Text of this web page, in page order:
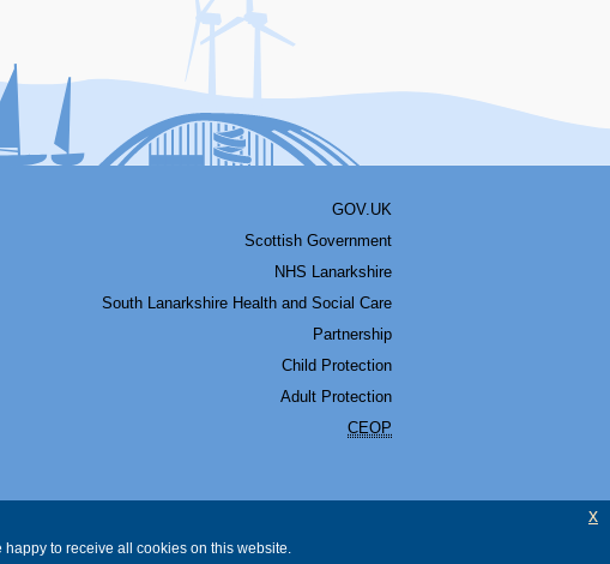
GOV.UK
Scottish Government
NHS Lanarkshire
South Lanarkshire Health and Social Care
Partnership
Child Protection
Adult Protection
CEOP
to receive all cookies on this website.
x